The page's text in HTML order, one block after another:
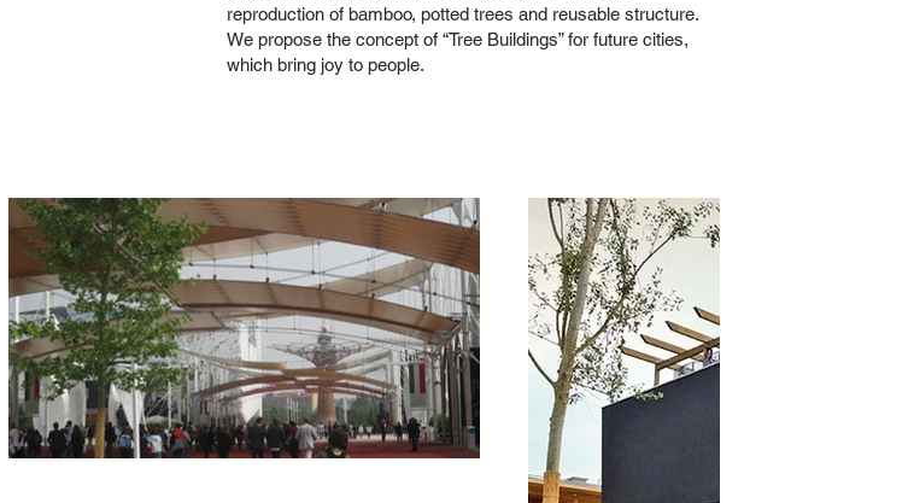
reproduction of bamboo, potted trees and reusable structure.
We propose the concept of “Tree Buildings” for future cities,
which bring joy to people.